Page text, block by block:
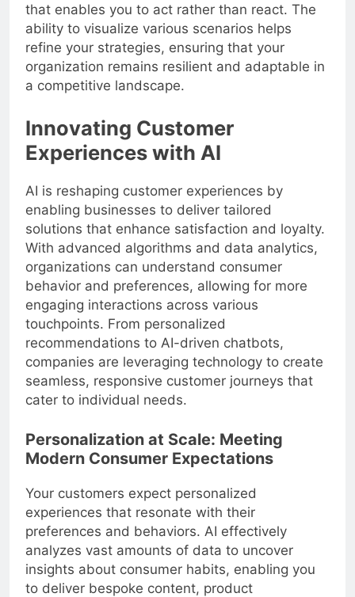
that enables you to act rather than react. The
ability to visualize various scenarios helps
refine your strategies, ensuring that your
organization remains resilient and adaptable in
a competitive landscape.
Innovating Customer
Experiences with AI
AI is reshaping customer experiences by
enabling businesses to deliver tailored
solutions that enhance satisfaction and loyalty.
With advanced algorithms and data analytics,
organizations can understand consumer
behavior and preferences, allowing for more
engaging interactions across various
touchpoints. From personalized
recommendations to AI-driven chatbots,
companies are leveraging technology to create
seamless, responsive customer journeys that
cater to individual needs.
Personalization at Scale: Meeting
Modern Consumer Expectations
Your customers expect personalized
experiences that resonate with their
preferences and behaviors. AI effectively
analyzes vast amounts of data to uncover
insights about consumer habits, enabling you
to deliver bespoke content, product